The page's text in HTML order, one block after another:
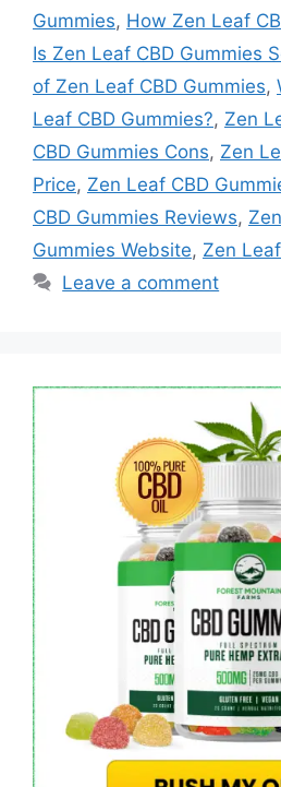
Gummies, How Zen Leaf
Is Zen Leaf CBD Gummies
of Zen Leaf CBD Gummies,
Leaf CBD Gummies?, Zen
CBD Gummies Cons, Zen
Price, Zen Leaf CBD
CBD Gummies Reviews,
Gummies Website, Zen
Leave a comment